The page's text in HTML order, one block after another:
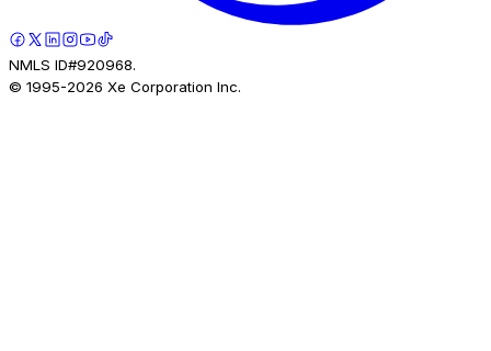
NMLS ID#920968.
© 1995-2026 Xe Corporation Inc.